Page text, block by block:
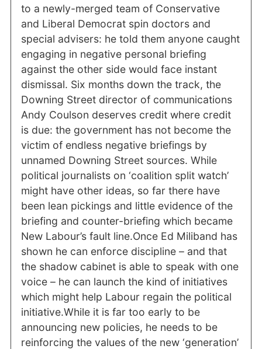
to a newly-merged team of Conservative
and Liberal Democrat spin doctors and
special advisers: he told them anyone caught
engaging in negative personal briefing
against the other side would face instant
dismissal. Six months down the track, the
Downing Street director of communications
Andy Coulson deserves credit where credit
is due: the government has not become the
victim of endless negative briefings by
unnamed Downing Street sources. While
political journalists on ‘coalition split watch’
might have other ideas, so far there have
been lean pickings and little evidence of the
briefing and counter-briefing which became
New Labour’s fault line.Once Ed Miliband has
shown he can enforce discipline – and that
the shadow cabinet is able to speak with one
voice – he can launch the kind of initiatives
which might help Labour regain the political
initiative.While it is far too early to be
announcing new policies, he needs to be
reinforcing the values of the new ‘generation’